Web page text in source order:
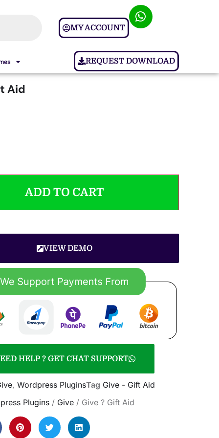
MY ACCOUNT
REQUEST DOWNLOAD
Aid
ADD TO CART
VIEW DEMO
HELP ? GET CHAT SUPPORT
, Wordpress PluginsTag Give - Gift Aid
Plugins/ Give/ Give ? Gift Aid